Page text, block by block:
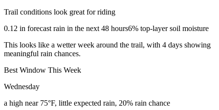
Trail conditions look great for riding
0.12 in forecast rain in the next 48 hours6% top-layer soil moisture
This looks like a wetter week around the trail, with 4 days showing
meaningful rain chances.
Best Window This Week
Wednesday
a high near 75°F, little expected rain, 20% rain chance